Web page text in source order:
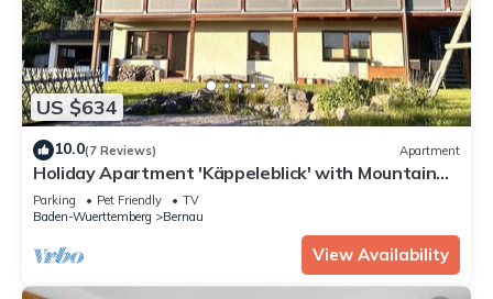
US $634
10.0(7 Reviews) Apartment
Holiday Apartment 'Käppeleblick' with Mountain
View, Private Terrace and Wi-Fi
Parking Pet Friendly
TV
Baden-Wuerttemberg
Bernau
View Availability